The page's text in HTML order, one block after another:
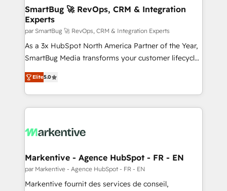
SmartBug 🚀 RevOps, CRM & Integration
Experts
par SmartBug 🚀 RevOps, CRM & Integration Experts
As a 3x HubSpot North America Partner of the Year,
SmartBug Media transforms your customer lifecycle
into a revenue engine. Our unified ecosystem
includes specialized divisions Globalia (AI &
Software) and Point Success Media (Paid Media),
making this the official home for all three brands. 🔄
and system integrations powered by Globalia’s
trainers to drive platform adoption. 📈 Revenue
Generation - Full-funnel marketing and high-
performance advertising via Point Success Media. -
Elite5.0
Markentive - Agence HubSpot - FR - EN
par Markentive - Agence HubSpot - FR - EN
Markentive fournit des services de conseil,